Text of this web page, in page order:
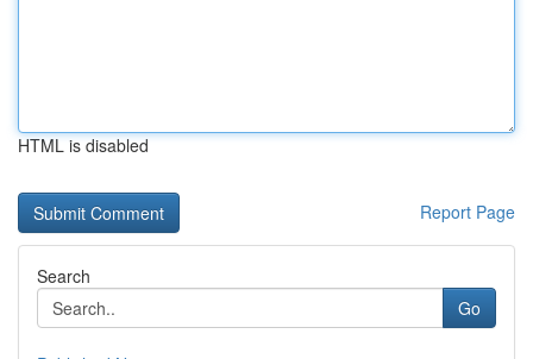
HTML is disabled
Report Page
Search
Go